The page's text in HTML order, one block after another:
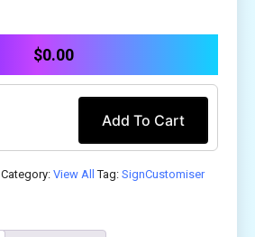
$0.00
Add To Cart
Category: View All Tag: SignCustomiser